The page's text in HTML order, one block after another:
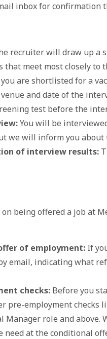
inbox for confirmation
recruiter will draw up a
that meet most closely to
are shortlisted for a
and date of the
test before the
You will be
we will inform you
of interview results:
being offered a job at
of employment: If
email, indicating what
checks: Before you
pre-employment checks
Manager role and
need at the conditional